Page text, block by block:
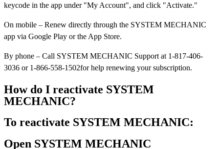
keycode in the app under "My Account", and click "Activate."
On mobile – Renew directly through the SYSTEM MECHANIC
app via Google Play or the App Store.
By phone – Call SYSTEM MECHANIC Support at 1-817-406-
3036 or 1-866-558-1502for help renewing your subscription.
How do I reactivate SYSTEM
MECHANIC?
To reactivate SYSTEM MECHANIC:
Open SYSTEM MECHANIC